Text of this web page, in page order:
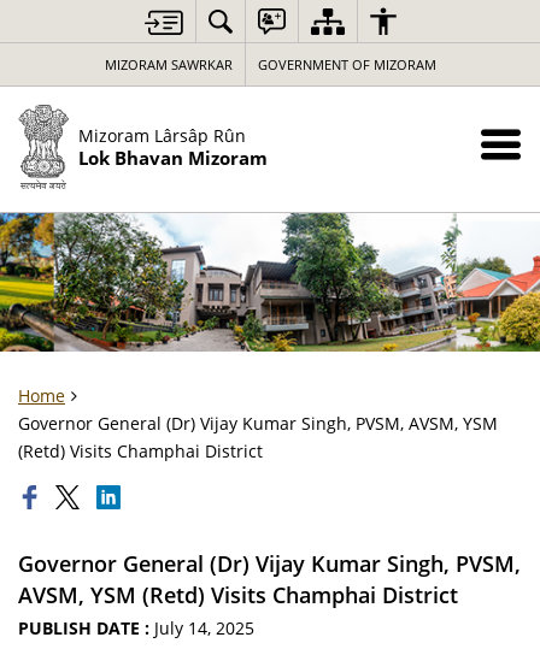
MIZORAM SAWRKAR GOVERNMENT OF MIZORAM
Mizoram Lârsâp Rûn
Lok Bhavan Mizoram
Home
Governor General (Dr) Vijay Kumar Singh, PVSM, AVSM, YSM
(Retd) Visits Champhai District
Governor General (Dr) Vijay Kumar Singh, PVSM,
AVSM, YSM (Retd) Visits Champhai District
PUBLISH DATE : July 14, 2025